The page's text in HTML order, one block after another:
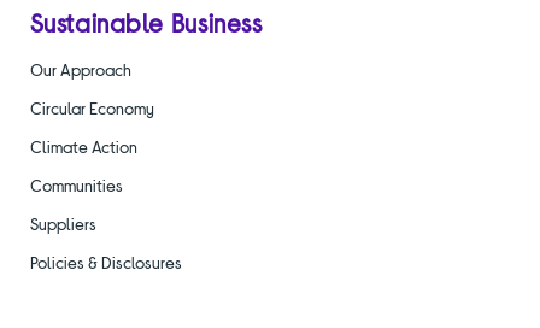
Sustainable Business
Our Approach
Circular Economy
Climate Action
Communities
Suppliers
Policies & Disclosures